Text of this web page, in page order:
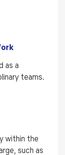
as a
teams.
within the
such as